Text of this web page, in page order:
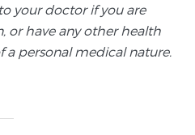
RESOURCES
your doctor if you are
or have any other health
a personal medical nature.